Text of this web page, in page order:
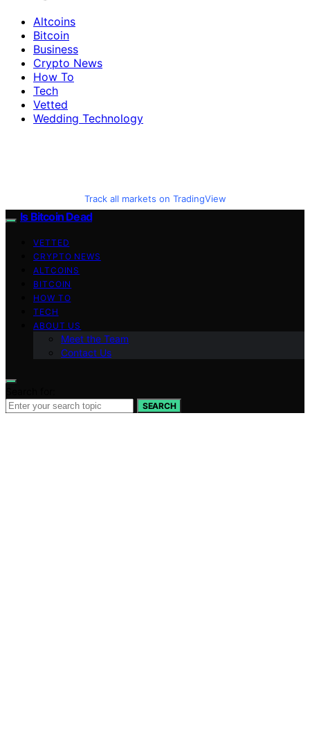
Altcoins
Bitcoin
Business
Crypto News
How To
Tech
Vetted
Wedding Technology
Track all markets on TradingView
Is Bitcoin Dead
VETTED
CRYPTO NEWS
ALTCOINS
BITCOIN
HOW TO
TECH
ABOUT US
Meet the Team
Contact Us
SEARCH